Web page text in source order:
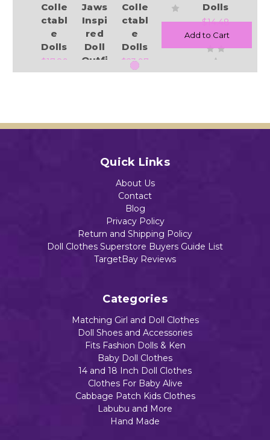
Colle
ctabl
e
Dolls
$17.89
Add to Cart
Jaws
Inspi
red
Doll
Outfi
t
Colle
ctabl
e
Dolls
$23.97
Add to Cart
Add to Cart
Dolls
$14.48
Quick Links
About Us
Contact
Blog
Privacy Policy
Return and Shipping Policy
Doll Clothes Superstore Buyers Guide List
TargetBay Reviews
Categories
Matching Girl and Doll Clothes
Doll Shoes and Accessories
Fits Fashion Dolls & Ken
Baby Doll Clothes
14 and 18 Inch Doll Clothes
Clothes For Baby Alive
Cabbage Patch Kids Clothes
Labubu and More
Hand Made